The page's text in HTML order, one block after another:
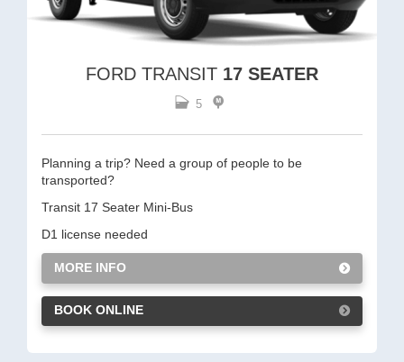
FORD TRANSIT 17 SEATER
5
Planning a trip? Need a group of people to be
transported?
Transit 17 Seater Mini-Bus
D1 license needed
MORE INFO
BOOK ONLINE